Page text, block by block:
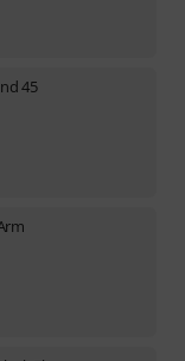
45